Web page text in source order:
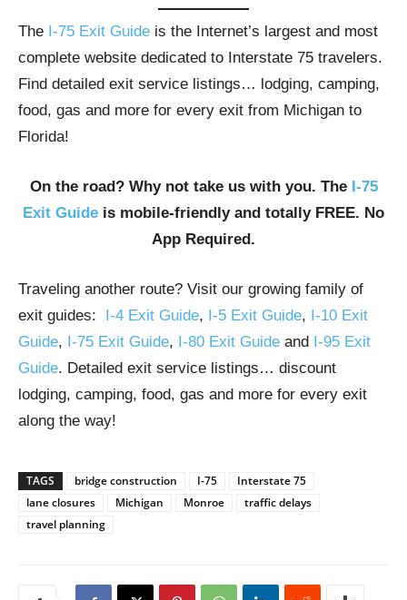
The I-75 Exit Guide is the Internet’s largest and most
complete website dedicated to Interstate 75 travelers.
Find detailed exit service listings… lodging, camping,
food, gas and more for every exit from Michigan to
Florida!
On the road? Why not take us with you. The I-75
Exit Guide is mobile-friendly and totally FREE. No
App Required.
Traveling another route? Visit our growing family of
exit guides: I-4 Exit Guide, I-5 Exit Guide, I-10 Exit
Guide, I-75 Exit Guide, I-80 Exit Guide and I-95 Exit
Guide. Detailed exit service listings… discount
lodging, camping, food, gas and more for every exit
along the way!
TAGS bridge construction I-75
Interstate 75
lane closures
Michigan Monroe
traffic delays
travel planning